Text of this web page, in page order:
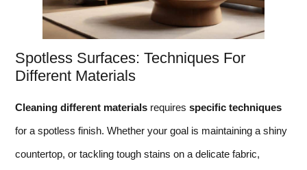
Spotless Surfaces: Techniques For
Different Materials
Cleaning different materials requires specific techniques
for a spotless finish. Whether your goal is maintaining a shiny
countertop, or tackling tough stains on a delicate fabric,